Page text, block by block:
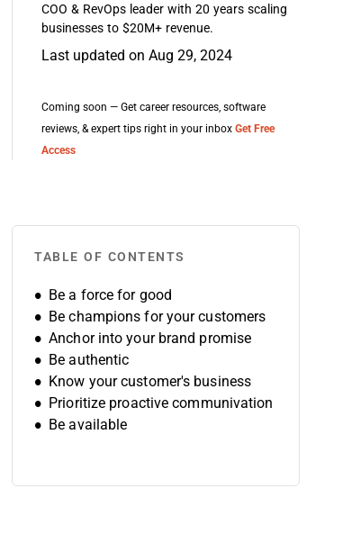
COO & RevOps leader with 20 years scaling
businesses to $20M+ revenue.
Last updated on Aug 29, 2024
Coming soon — Get career resources, software
reviews, & expert tips right in your inbox Get Free
Access
TABLE OF CONTENTS
Be a force for good
Be champions for your customers
Anchor into your brand promise
Be authentic
Know your customer's business
Prioritize proactive communivation
Be available